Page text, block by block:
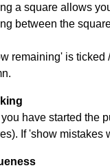
a square allows
between the
remaining' is
have started the
If 'show mistakes